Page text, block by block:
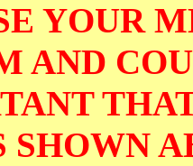
YOUR
AND
SHOWN